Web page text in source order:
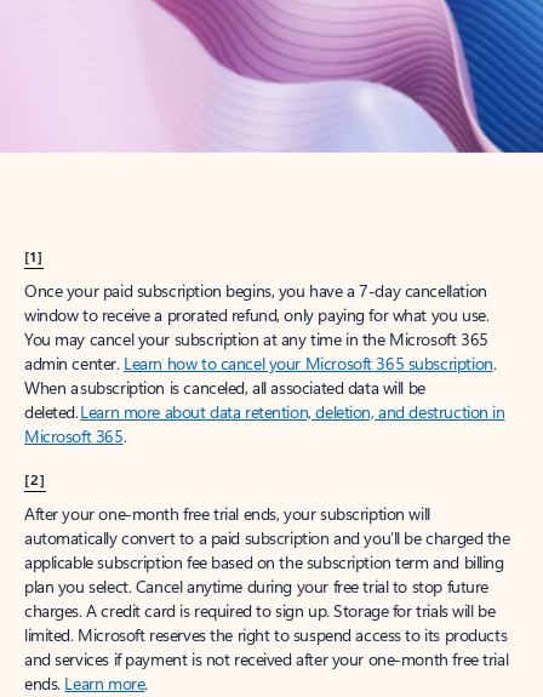
[1]
Once your paid subscription begins, you have a 7-day cancellation
window to receive a prorated refund, only paying for what you use.
You may cancel your subscription at any time in the Microsoft 365
admin center. Learn how to cancel your Microsoft 365 subscription.
When a subscription is canceled, all associated data will be
deleted.Learn more about data retention, deletion, and destruction in
Microsoft 365.
[2]
After your one-month free trial ends, your subscription will
automatically convert to a paid subscription and you’ll be charged the
applicable subscription fee based on the subscription term and billing
plan you select. Cancel anytime during your free trial to stop future
charges. A credit card is required to sign up. Storage for trials will be
limited. Microsoft reserves the right to suspend access to its products
and services if payment is not received after your one-month free trial
ends. Learn more.